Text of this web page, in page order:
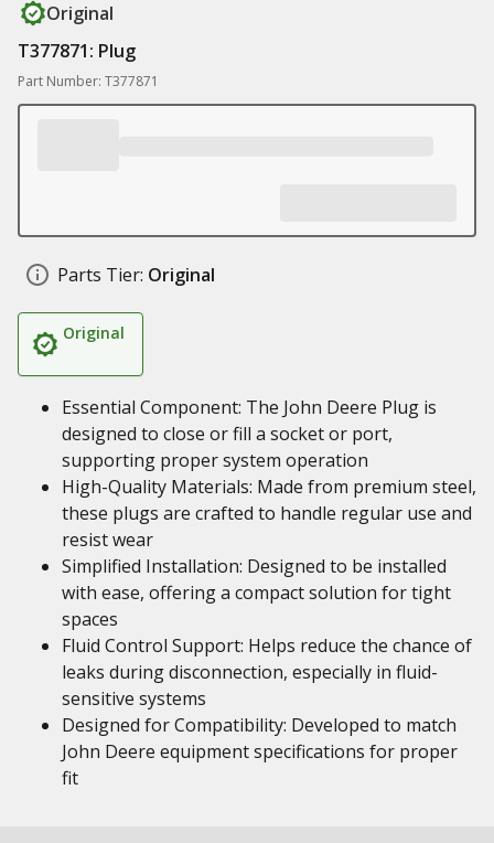
Original
T377871: Plug
Part Number: T377871
Parts Tier: Original
Original
Essential Component: The John Deere Plug is
designed to close or fill a socket or port,
supporting proper system operation
High-Quality Materials: Made from premium steel,
these plugs are crafted to handle regular use and
resist wear
Simplified Installation: Designed to be installed
with ease, offering a compact solution for tight
spaces
Fluid Control Support: Helps reduce the chance of
leaks during disconnection, especially in fluid-
sensitive systems
Designed for Compatibility: Developed to match
John Deere equipment specifications for proper
fit